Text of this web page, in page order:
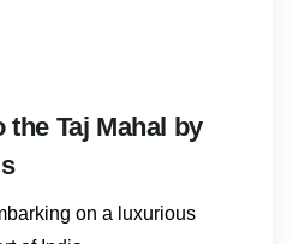
Taj Mahal by
on a luxurious